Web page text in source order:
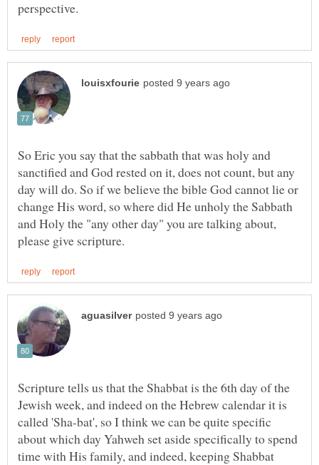
So Eric you say that the sabbath that was holy and
sanctified and God rested on it, does not count, but any
day will do. So if we believe the bible God cannot lie or
change His word, so where did He unholy the Sabbath
and Holy the "any other day" you are talking about,
Scripture tells us that the Shabbat is the 6th day of the
Jewish week, and indeed on the Hebrew calendar it is
called 'Sha-bat', so I think we can be quite specific
about which day Yahweh set aside specifically to spend
time with His family, and indeed, keeping Shabbat